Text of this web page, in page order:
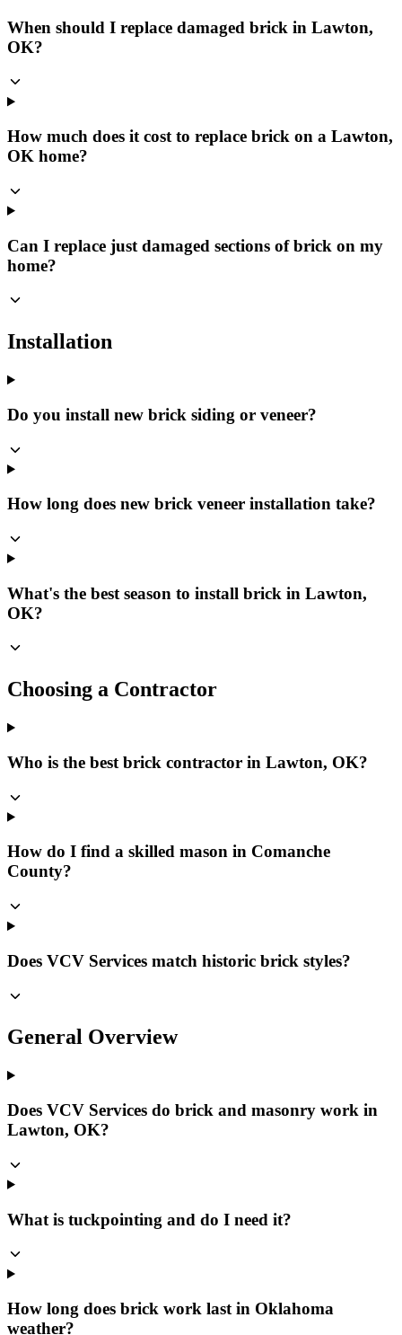
When should I replace damaged brick in Lawton,
OK?
How much does it cost to replace brick on a Lawton,
OK home?
Can I replace just damaged sections of brick on my
home?
Installation
Do you install new brick siding or veneer?
How long does new brick veneer installation take?
What's the best season to install brick in Lawton,
OK?
Choosing a Contractor
Who is the best brick contractor in Lawton, OK?
How do I find a skilled mason in Comanche
County?
Does VCV Services match historic brick styles?
General Overview
Does VCV Services do brick and masonry work in
Lawton, OK?
What is tuckpointing and do I need it?
How long does brick work last in Oklahoma
weather?